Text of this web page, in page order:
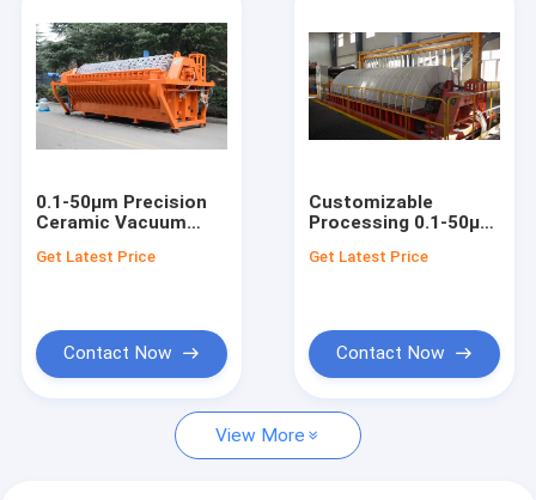
Products
About Us
Factory Tour
Ceramic Vacuum Filter
Disk Vacuum Filter
0.1-50μm Precision
Ceramic Vacuum
Disks Mining Slurry
Get Latest Price
Contact Now
Customizable
Processing 0.1-50μm
Vacuum Disc Filter
Get Latest Price
Contact Now
View More